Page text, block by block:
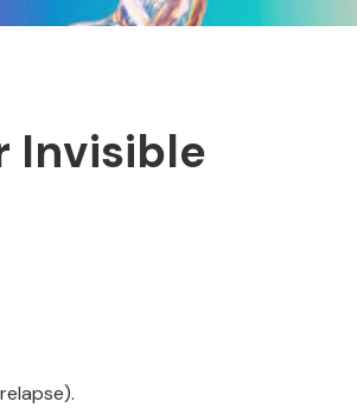
Invisible